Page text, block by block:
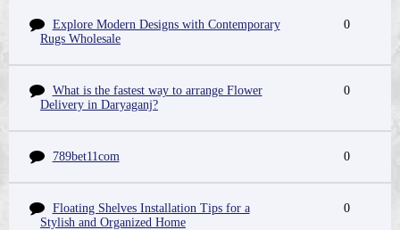
Explore Modern Designs with Contemporary
Rugs Wholesale
0
What is the fastest way to arrange Flower
Delivery in Daryaganj?
0
789bet11com 0
Floating Shelves Installation Tips for a
Stylish and Organized Home
0